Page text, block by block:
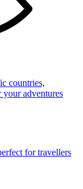
countries,
adventures
for travellers